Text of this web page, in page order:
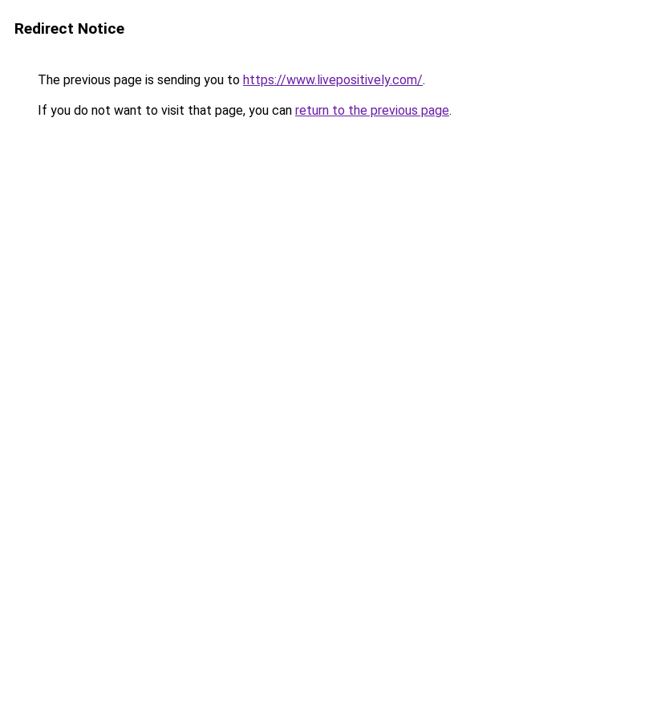
Redirect Notice
The previous page is sending you to https://www.livepositively.com/.
If you do not want to visit that page, you can return to the previous page.